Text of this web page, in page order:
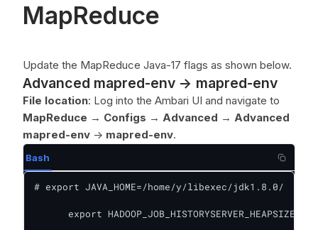
MapReduce
Update the MapReduce Java-17 flags as shown below.
Advanced mapred-env -> mapred-env
File location: Log into the Ambari UI and navigate to
MapReduce → Configs → Advanced → Advanced
mapred-env -> mapred-env.
Bash
# export JAVA_HOME=/home/y/libexec/jdk1.8.0/
export